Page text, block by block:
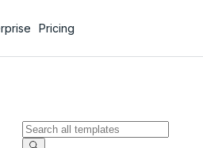
Pricing